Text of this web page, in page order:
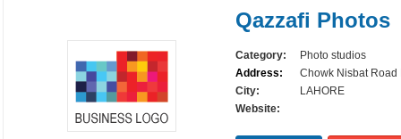
Qazzafi Photos
Category:
Photo studios
Address:
Chowk Nisbat Road
City:
LAHORE
Website: